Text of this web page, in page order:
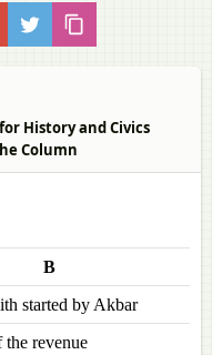
History and Civics
Column
B
started by Akbar
revenue